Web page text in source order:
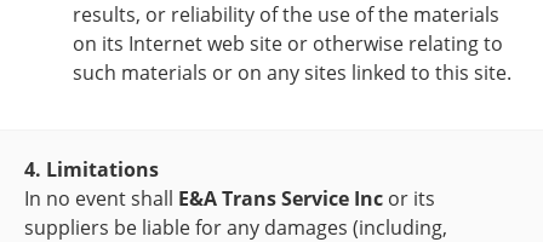
results, or reliability of the use of the materials
on its Internet web site or otherwise relating to
such materials or on any sites linked to this site.
4. Limitations
In no event shall E&A Trans Service Inc or its
suppliers be liable for any damages (including,